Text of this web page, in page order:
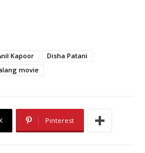
Kapoor
Disha Patani
movie
Pinterest